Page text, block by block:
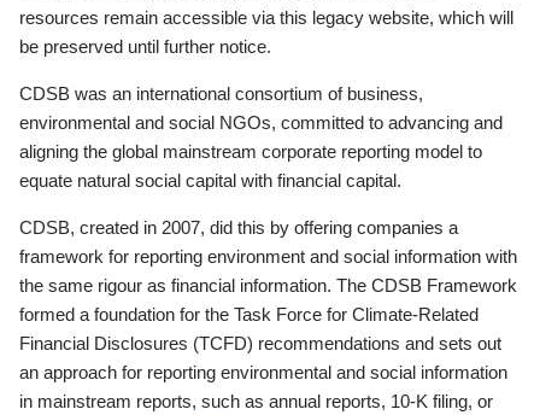
resources remain accessible via this legacy website, which will
be preserved until further notice.
CDSB was an international consortium of business,
environmental and social NGOs, committed to advancing and
aligning the global mainstream corporate reporting model to
equate natural social capital with financial capital.
CDSB, created in 2007, did this by offering companies a
framework for reporting environment and social information with
the same rigour as financial information. The CDSB Framework
formed a foundation for the Task Force for Climate-Related
Financial Disclosures (TCFD) recommendations and sets out
an approach for reporting environmental and social information
in mainstream reports, such as annual reports, 10-K filing, or